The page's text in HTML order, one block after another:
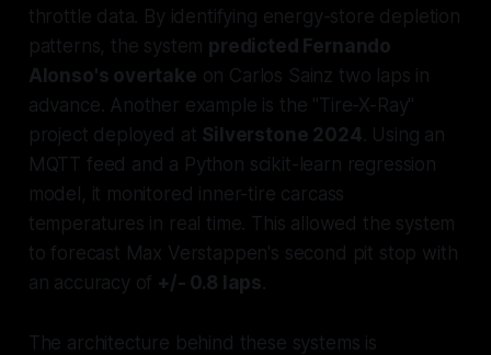
throttle data. By identifying energy-store depletion
patterns, the system predicted Fernando
Alonso's overtake on Carlos Sainz two laps in
advance. Another example is the "Tire-X-Ray"
project deployed at Silverstone 2024. Using an
MQTT feed and a Python scikit-learn regression
model, it monitored inner-tire carcass
temperatures in real time. This allowed the system
to forecast Max Verstappen's second pit stop with
an accuracy of +/- 0.8 laps.
The architecture behind these systems is